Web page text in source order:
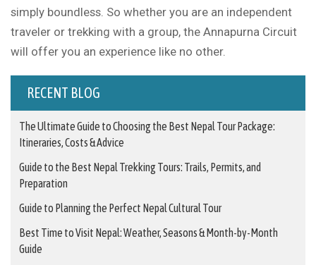
simply boundless. So whether you are an independent
traveler or trekking with a group, the Annapurna Circuit
will offer you an experience like no other.
RECENT BLOG
The Ultimate Guide to Choosing the Best Nepal Tour Package:
Itineraries, Costs & Advice
Guide to the Best Nepal Trekking Tours: Trails, Permits, and
Preparation
Guide to Planning the Perfect Nepal Cultural Tour
Best Time to Visit Nepal: Weather, Seasons & Month-by-Month
Guide